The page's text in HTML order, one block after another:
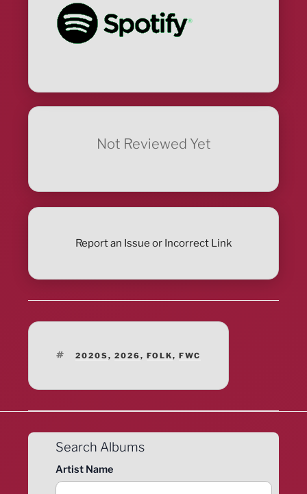
Not Reviewed Yet
Report an Issue or Incorrect Link
TAGS
2020S, 2026, FOLK, FWC
Search Albums
Artist Name